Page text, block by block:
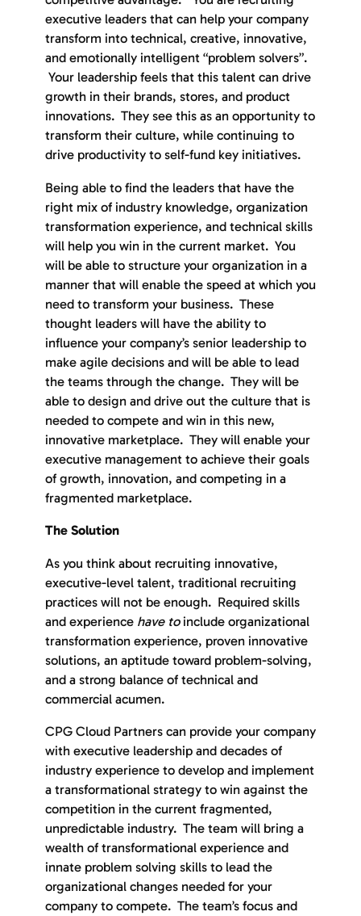
executive leaders that can help your company
transform into technical, creative, innovative,
and emotionally intelligent “problem solvers”.
Your leadership feels that this talent can drive
growth in their brands, stores, and product
innovations. They see this as an opportunity to
transform their culture, while continuing to
drive productivity to self-fund key initiatives.
Being able to find the leaders that have the
right mix of industry knowledge, organization
transformation experience, and technical skills
will help you win in the current market. You
will be able to structure your organization in a
manner that will enable the speed at which you
need to transform your business. These
thought leaders will have the ability to
influence your company’s senior leadership to
make agile decisions and will be able to lead
the teams through the change. They will be
able to design and drive out the culture that is
needed to compete and win in this new,
innovative marketplace. They will enable your
executive management to achieve their goals
of growth, innovation, and competing in a
fragmented marketplace.
The Solution
As you think about recruiting innovative,
executive-level talent, traditional recruiting
practices will not be enough. Required skills
and experience have toinclude organizational
transformation experience, proven innovative
solutions, an aptitude toward problem-solving,
and a strong balance of technical and
commercial acumen.
CPG Cloud Partners can provide your company
with executive leadership and decades of
industry experience to develop and implement
a transformational strategy to win against the
competition in the current fragmented,
unpredictable industry. The team will bring a
wealth of transformational experience and
innate problem solving skills to lead the
organizational changes needed for your
company to compete. The team’s focus and